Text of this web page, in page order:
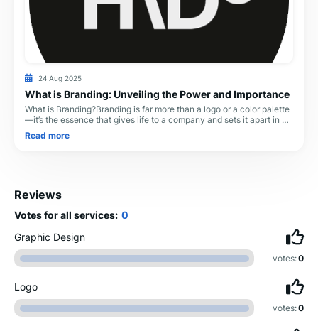
24 Aug 2025
What is Branding: Unveiling the Power and Importance
What is Branding?Branding is far more than a logo or a color palette
—it’s the essence that gives life to a company and sets it apart in a
crowded marketplace. I
Read more
Reviews
Votes for all services: 0
Graphic Design
votes:0
Logo
votes:0